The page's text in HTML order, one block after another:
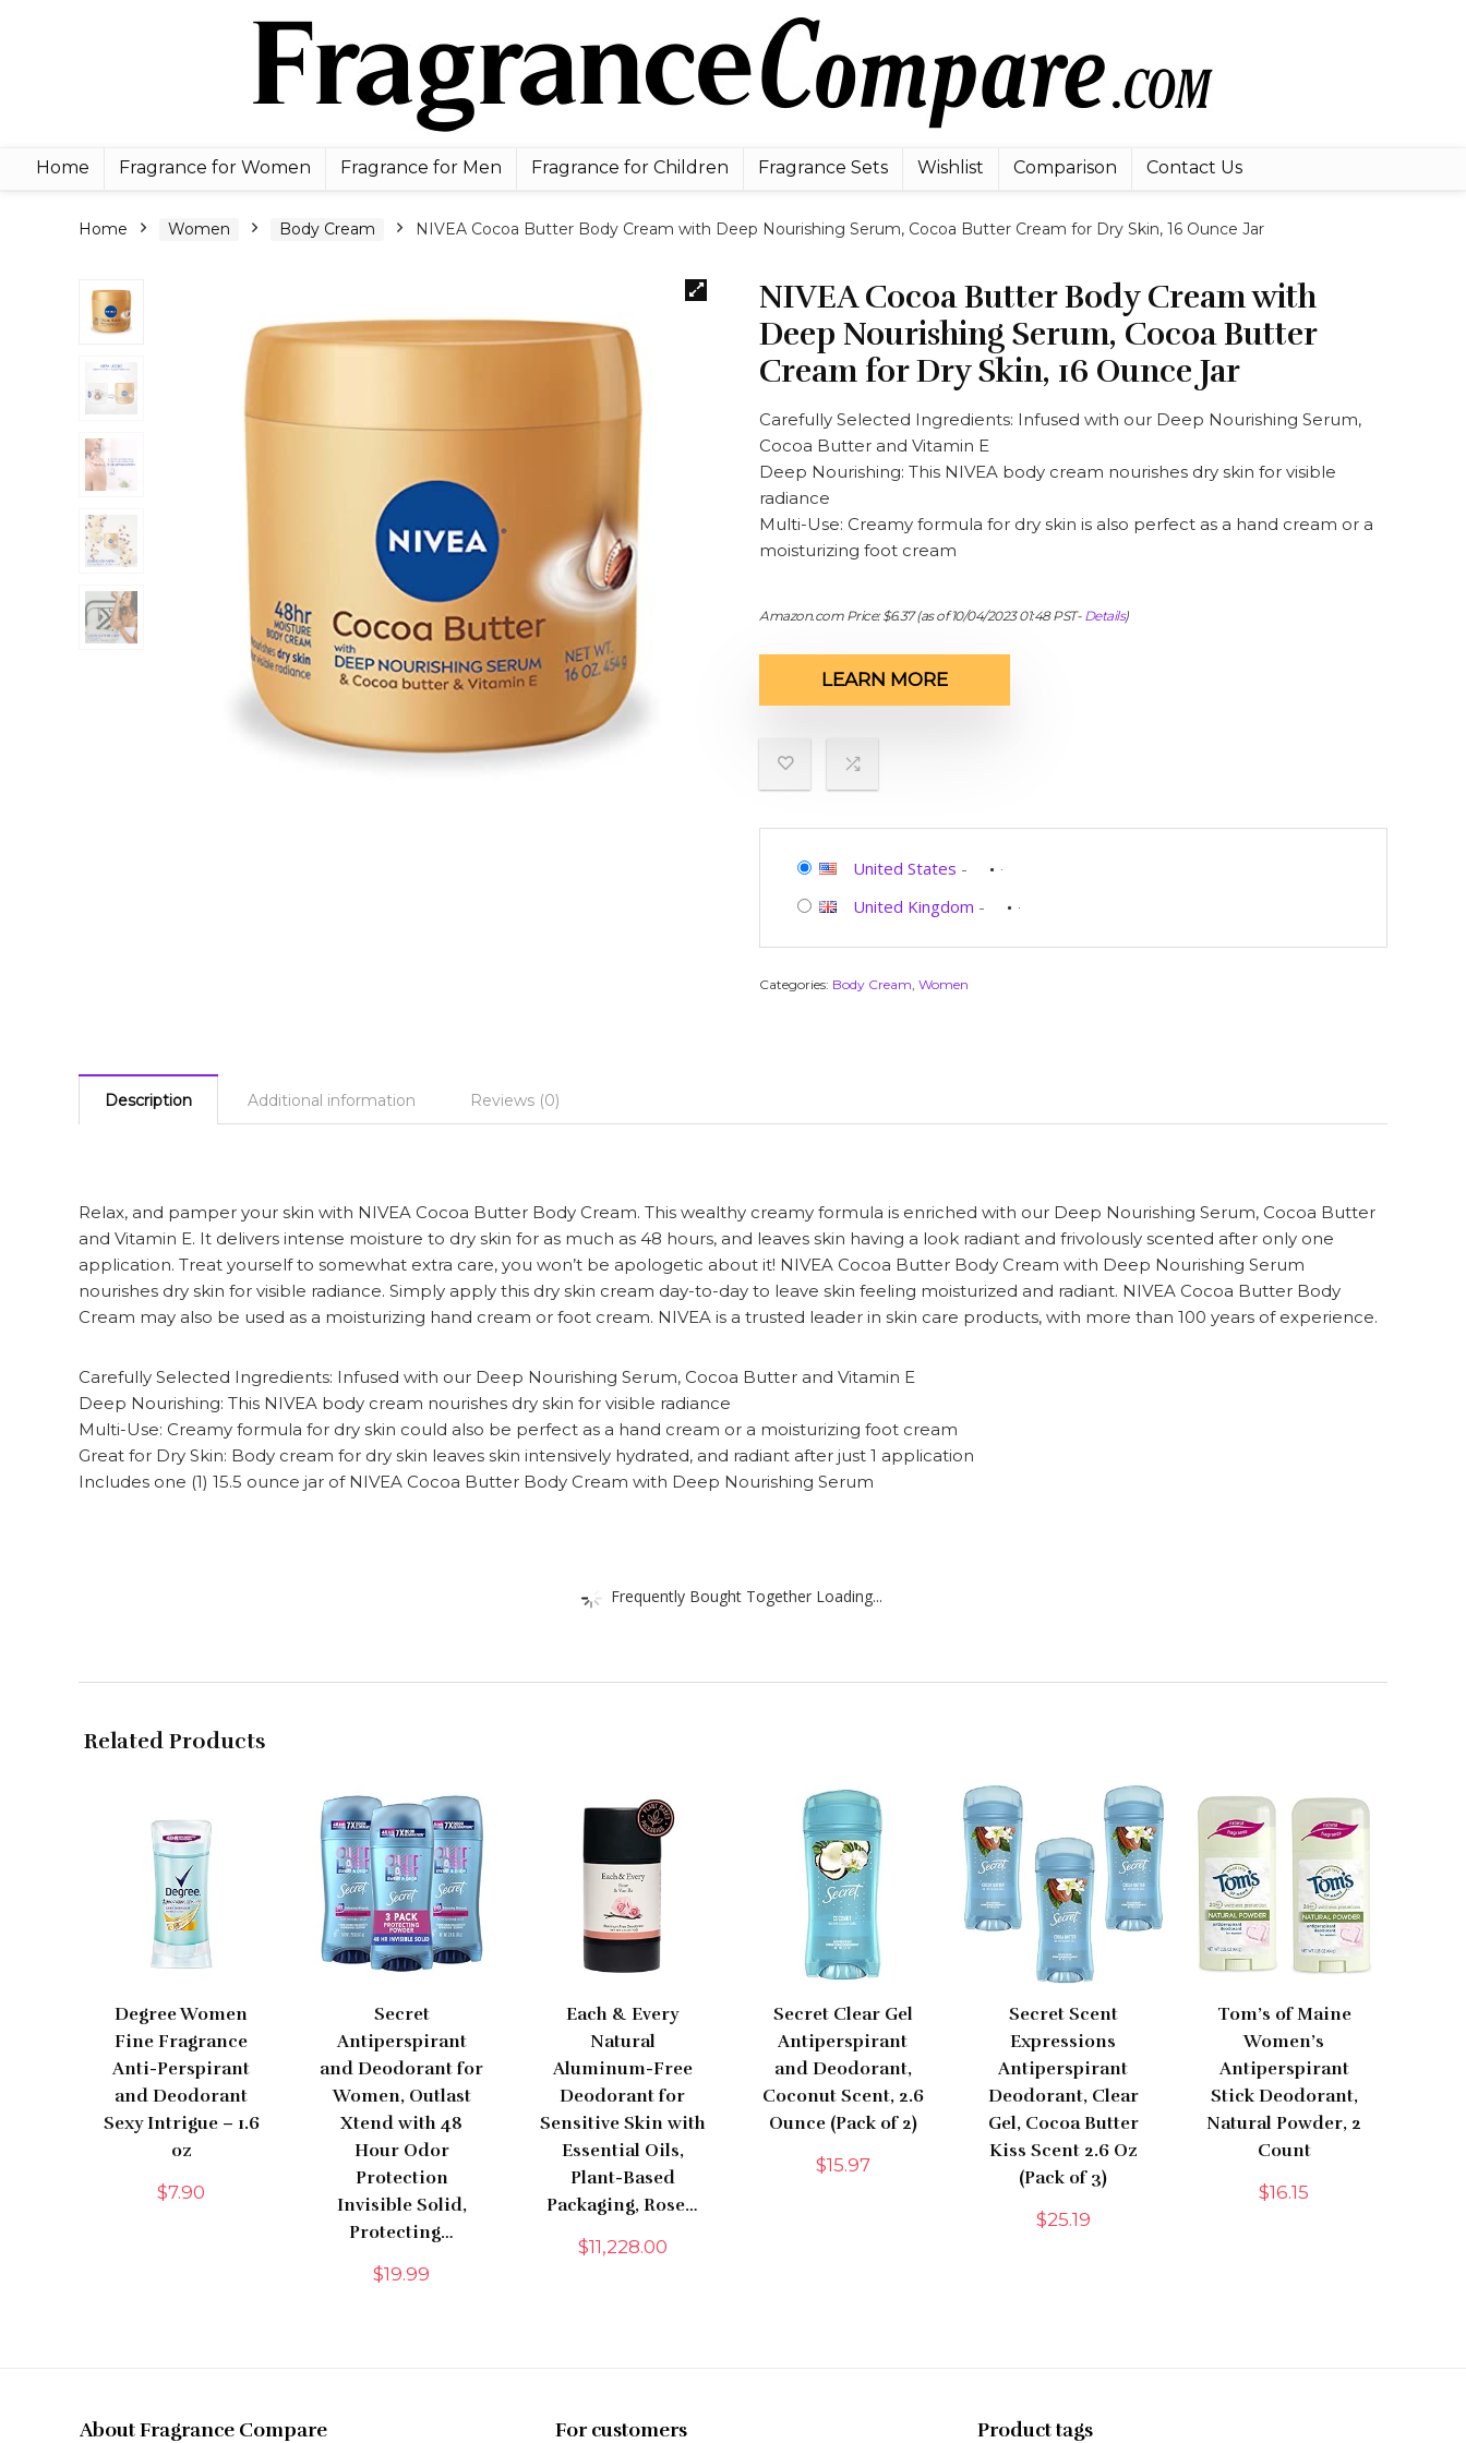
Home Fragrance for Women Fragrance for Men Fragrance for Children Fragrance Sets Wishlist Comparison Contact Us
Home Women Body Cream NIVEA Cocoa Butter Body Cream with Deep Nourishing Serum, Cocoa Butter Cream for Dry Skin, 16 Ounce Jar
NIVEA Cocoa Butter Body Cream with
Deep Nourishing Serum, Cocoa Butter
Cream for Dry Skin, 16 Ounce Jar
Carefully Selected Ingredients: Infused with our Deep Nourishing Serum,
Cocoa Butter and Vitamin E
Deep Nourishing: This NIVEA body cream nourishes dry skin for visible
radiance
Multi-Use: Creamy formula for dry skin is also perfect as a hand cream or a
moisturizing foot cream
Amazon.com Price:$6.37(as of 10/04/2023 01:48 PST- Details)
LEARN MORE
United States -
United Kingdom -
Categories: Body Cream, Women
Description Additional information Reviews (0)
Relax, and pamper your skin with NIVEA Cocoa Butter Body Cream. This wealthy creamy formula is enriched with our Deep Nourishing Serum, Cocoa Butter
and Vitamin E. It delivers intense moisture to dry skin for as much as 48 hours, and leaves skin having a look radiant and frivolously scented after only one
application. Treat yourself to somewhat extra care, you won’t be apologetic about it! NIVEA Cocoa Butter Body Cream with Deep Nourishing Serum
nourishes dry skin for visible radiance. Simply apply this dry skin cream day-to-day to leave skin feeling moisturized and radiant. NIVEA Cocoa Butter Body
Cream may also be used as a moisturizing hand cream or foot cream. NIVEA is a trusted leader in skin care products, with more than 100 years of experience.
Carefully Selected Ingredients: Infused with our Deep Nourishing Serum, Cocoa Butter and Vitamin E
Deep Nourishing: This NIVEA body cream nourishes dry skin for visible radiance
Multi-Use: Creamy formula for dry skin could also be perfect as a hand cream or a moisturizing foot cream
Great for Dry Skin: Body cream for dry skin leaves skin intensively hydrated, and radiant after just 1 application
Includes one (1) 15.5 ounce jar of NIVEA Cocoa Butter Body Cream with Deep Nourishing Serum
Frequently Bought Together Loading...
Related Products
Degree Women
Fine Fragrance
Anti-Perspirant
and Deodorant
Sexy Intrigue – 1.6
oz
$7.90
Secret
Antiperspirant
and Deodorant for
Women, Outlast
Xtend with 48
Hour Odor
Protection
Invisible Solid,
Protecting…
$19.99
Each & Every
Natural
Aluminum-Free
Deodorant for
Sensitive Skin with
Essential Oils,
Plant-Based
Packaging, Rose…
$11,228.00
Secret Clear Gel
Antiperspirant
and Deodorant,
Coconut Scent, 2.6
Ounce (Pack of 2)
$15.97
Secret Scent
Expressions
Antiperspirant
Deodorant, Clear
Gel, Cocoa Butter
Kiss Scent 2.6 Oz
(Pack of 3)
$25.19
Tom’s of Maine
Women’s
Antiperspirant
Stick Deodorant,
Natural Powder, 2
Count
$16.15
About Fragrance Compare For customers Product tags